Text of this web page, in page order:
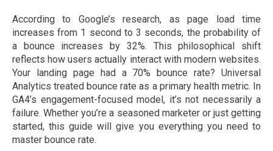
According to Google’s research, as page load time
increases from 1 second to 3 seconds, the probability of
a bounce increases by 32%. This philosophical shift
reflects how users actually interact with modern websites.
Your landing page had a 70% bounce rate? Universal
Analytics treated bounce rate as a primary health metric. In
GA4’s engagement-focused model, it’s not necessarily a
failure. Whether you’re a seasoned marketer or just getting
started, this guide will give you everything you need to
master bounce rate.